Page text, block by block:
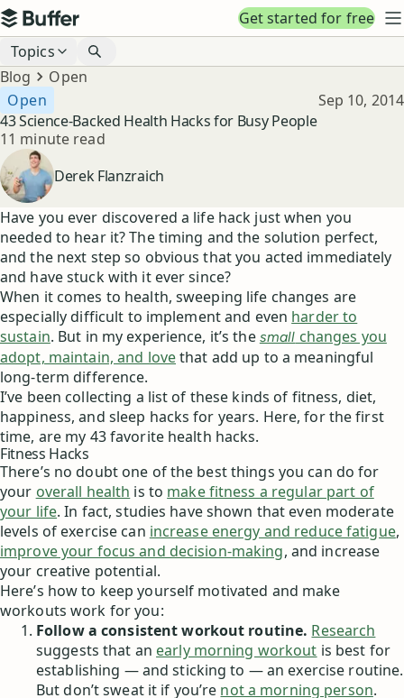
Top navigation
Buffer
Get started for free
Blog navigation
Topics
Breadcrumbs
Blog Open
43 Science-Backed Health Hacks for Busy People
Open Published
Sep 10, 2014
Reading time
11 minute read
Author
Derek Flanzraich
Have you ever discovered a life hack just when you
needed to hear it? The timing and the solution perfect,
and the next step so obvious that you acted immediately
and have stuck with it ever since?
When it comes to health, sweeping life changes are
especially difficult to implement and even harder to
sustain. But in my experience, it’s the small changes you
adopt, maintain, and lovethat add up to a meaningful
long-term difference.
I’ve been collecting a list of these kinds of fitness, diet,
happiness, and sleep hacks for years. Here, for the first
time, are my 43 favorite health hacks.
Fitness Hacks
There’s no doubt one of the best things you can do for
your overall health is to make fitness a regular part of
your life. In fact, studies have shown that even moderate
levels of exercise can increase energy and reduce fatigue,
improve your focus and decision-making, and increase
your creative potential.
Here’s how to keep yourself motivated and make
workouts work for you:
Follow a consistent workout routine. Research
suggests that an early morning workout is best for
establishing — and sticking to — an exercise routine.
But don’t sweat it if you’re not a morning person.